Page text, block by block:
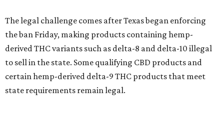
The legal challenge comes after Texas began enforcing
the ban Friday, making products containing hemp-
derived THC variants such as delta-8 and delta-10 illegal
to sell in the state. Some qualifying CBD products and
certain hemp-derived delta-9 THC products that meet
state requirements remain legal.